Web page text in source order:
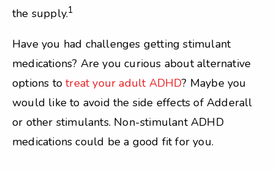
the supply.1
Have you had challenges getting stimulant
medications? Are you curious about alternative
options totreat your adult ADHD? Maybe you
would like to avoid the side effects of Adderall
or other stimulants. Non-stimulant ADHD
medications could be a good fit for you.